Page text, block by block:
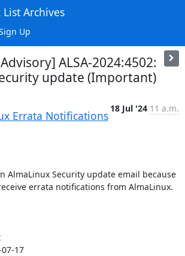
Archives
Up
ALSA-2024:4502:
update (Important)
Errata Notifications
18 Jul '24 11 a.m.
AlmaLinux Security update email because
errata notifications from AlmaLinux.
17